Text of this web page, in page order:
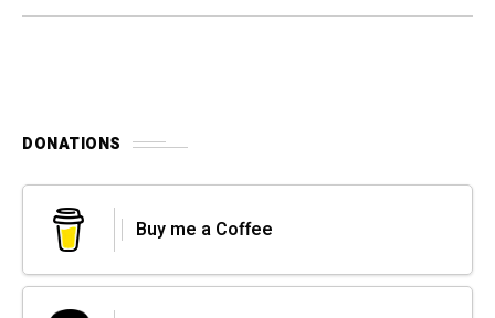
DONATIONS
Buy me a Coffee